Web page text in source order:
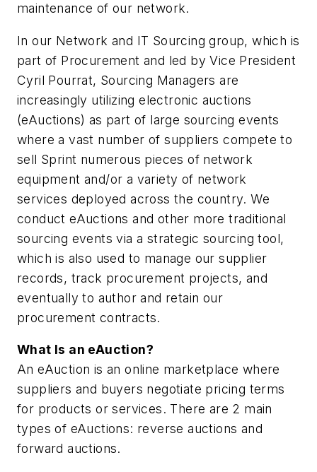
maintenance of our network.
In our Network and IT Sourcing group, which is
part of Procurement and led by Vice President
Cyril Pourrat, Sourcing Managers are
increasingly utilizing electronic auctions
(eAuctions) as part of large sourcing events
where a vast number of suppliers compete to
sell Sprint numerous pieces of network
equipment and/or a variety of network
services deployed across the country. We
conduct eAuctions and other more traditional
sourcing events via a strategic sourcing tool,
which is also used to manage our supplier
records, track procurement projects, and
eventually to author and retain our
procurement contracts.
What Is an eAuction?
An eAuction is an online marketplace where
suppliers and buyers negotiate pricing terms
for products or services. There are 2 main
types of eAuctions: reverse auctions and
forward auctions.